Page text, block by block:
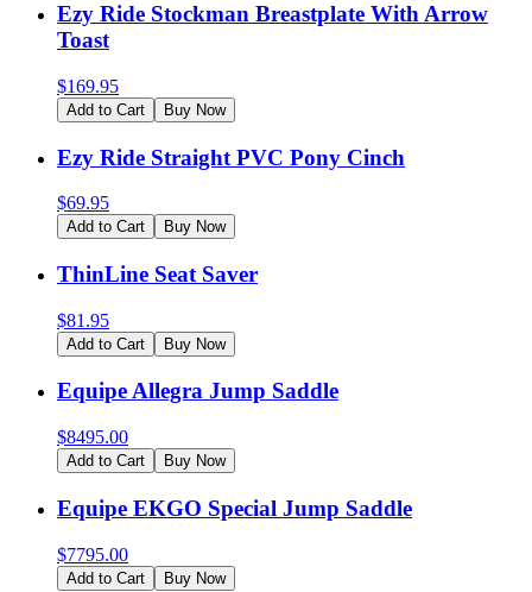
Ezy Ride Stockman Breastplate With Arrow
Toast
$169.95
Add to Cart Buy Now
Ezy Ride Straight PVC Pony Cinch
$69.95
Add to Cart Buy Now
ThinLine Seat Saver
$81.95
Add to Cart Buy Now
Equipe Allegra Jump Saddle
$8495.00
Add to Cart Buy Now
Equipe EKGO Special Jump Saddle
$7795.00
Add to Cart Buy Now